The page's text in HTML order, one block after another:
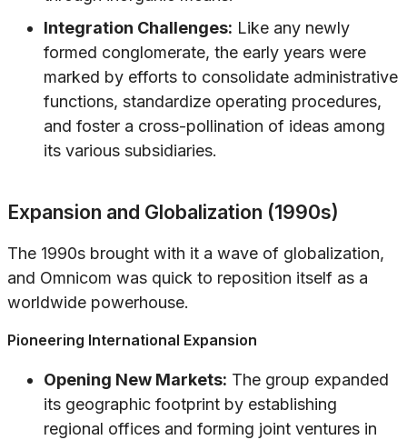
Integration Challenges: Like any newly
formed conglomerate, the early years were
marked by efforts to consolidate administrative
functions, standardize operating procedures,
and foster a cross-pollination of ideas among
its various subsidiaries.
Expansion and Globalization (1990s)
The 1990s brought with it a wave of globalization,
and Omnicom was quick to reposition itself as a
worldwide powerhouse.
Pioneering International Expansion
Opening New Markets: The group expanded
its geographic footprint by establishing
regional offices and forming joint ventures in